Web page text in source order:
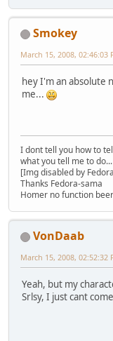
Smokey
March 15, 2008, 02:46:03
hey I'm an absolute
me...
I dont tell you how to
what you tell me to
[Img disabled by
Thanks Fedora-sama
Homer no function
VonDaab
March 15, 2008, 02:52:32
Yeah, but my
Srlsy, I just cant